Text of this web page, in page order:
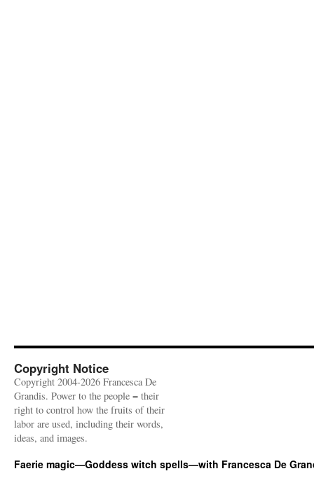
Copyright Notice
Copyright 2004-2026 Francesca De
Grandis. Power to the people = their
right to control how the fruits of their
labor are used, including their words,
ideas, and images.
Faerie magic—Goddess witch spells—with Francesca De